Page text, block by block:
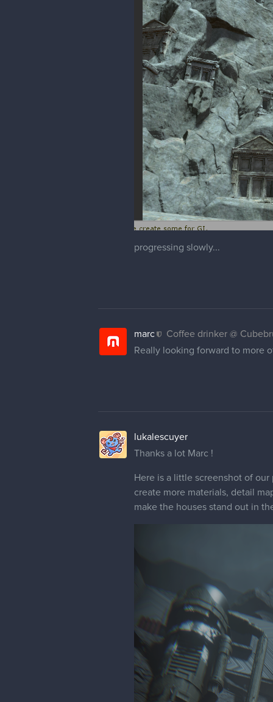
progressing slowly...
marc
Coffee drinker @
Really looking forward to more
lukalescuyer
Thanks a lot Marc !
Here is a little screenshot of
create more materials, detail
make the houses stand out in